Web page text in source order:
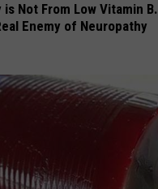
Not From Low Vitamin B.
Enemy of Neuropathy